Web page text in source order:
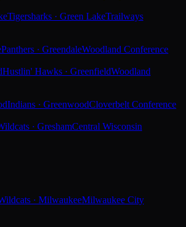
Tigersharks · Green LakeTrailways
Panthers · GreendaleWoodland Conference
Hustlin' Hawks · GreenfieldWoodland
Indians · GreenwoodCloverbelt Conference
· GreshamCentral Wisconsin
· MilwaukeeMilwaukee City